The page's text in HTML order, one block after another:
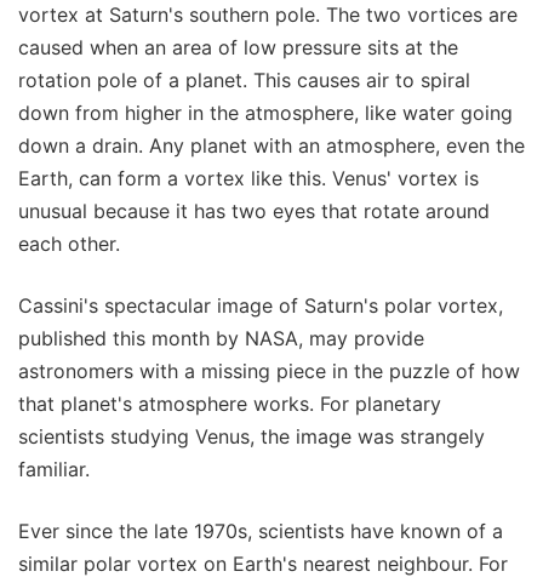
vortex at Saturn's southern pole. The two vortices are
caused when an area of low pressure sits at the
rotation pole of a planet. This causes air to spiral
down from higher in the atmosphere, like water going
down a drain. Any planet with an atmosphere, even the
Earth, can form a vortex like this. Venus' vortex is
unusual because it has two eyes that rotate around
each other.
Cassini's spectacular image of Saturn's polar vortex,
published this month by NASA, may provide
astronomers with a missing piece in the puzzle of how
that planet's atmosphere works. For planetary
scientists studying Venus, the image was strangely
familiar.
Ever since the late 1970s, scientists have known of a
similar polar vortex on Earth's nearest neighbour. For